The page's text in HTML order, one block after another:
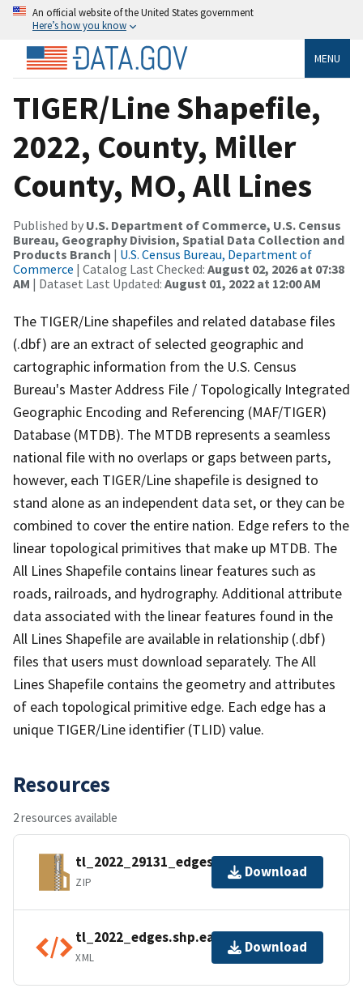
An official website of the United States government
Here’s how you know
MENU
TIGER/Line Shapefile,
2022, County, Miller
County, MO, All Lines
Published by U.S. Department of Commerce, U.S. Census
Bureau, Geography Division, Spatial Data Collection and
Products Branch | U.S. Census Bureau, Department of
Commerce | Catalog Last Checked: August 02, 2026 at 07:38
AM | Dataset Last Updated: August 01, 2022 at 12:00 AM
The TIGER/Line shapefiles and related database files
(.dbf) are an extract of selected geographic and
cartographic information from the U.S. Census
Bureau's Master Address File / Topologically Integrated
Geographic Encoding and Referencing (MAF/TIGER)
Database (MTDB). The MTDB represents a seamless
national file with no overlaps or gaps between parts,
however, each TIGER/Line shapefile is designed to
stand alone as an independent data set, or they can be
combined to cover the entire nation. Edge refers to the
linear topological primitives that make up MTDB. The
All Lines Shapefile contains linear features such as
roads, railroads, and hydrography. Additional attribute
data associated with the linear features found in the
All Lines Shapefile are available in relationship (.dbf)
files that users must download separately. The All
Lines Shapefile contains the geometry and attributes
of each topological primitive edge. Each edge has a
unique TIGER/Line identifier (TLID) value.
Resources
2 resources available
tl_2022_29131_edges.zip
ZIP
Download
tl_2022_edges.shp.ea.iso.xml
XML
Download